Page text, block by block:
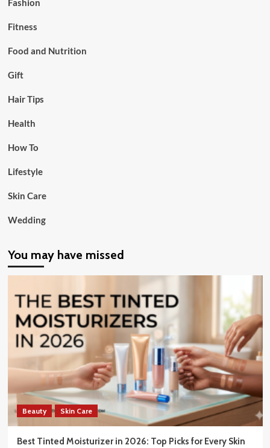
Fashion
Fitness
Food and Nutrition
Gift
Hair Tips
Health
How To
Lifestyle
Skin Care
Wedding
You may have missed
Beauty Skin Care
Best Tinted Moisturizer in 2026: Top Picks for Every Skin